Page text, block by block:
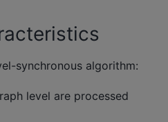
synchronous algorithm:
level are processed